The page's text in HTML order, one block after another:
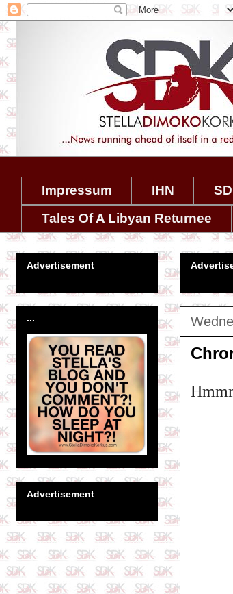
Impressum IHN
Tales Of A Libyan Returnee
Advertisement
...
Advertisement